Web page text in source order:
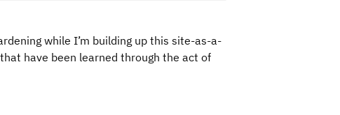
while I’m building up this site-as-a-
have been learned through the act of